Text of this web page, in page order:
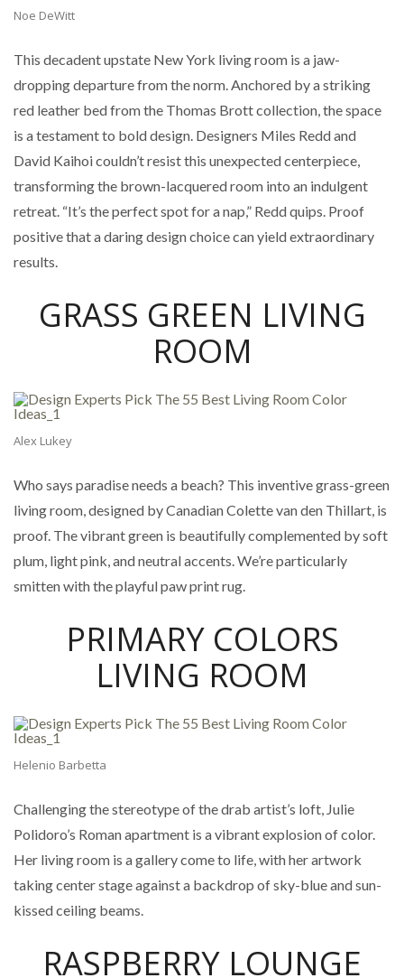
Noe DeWitt
This decadent upstate New York living room is a jaw-
dropping departure from the norm. Anchored by a striking
red leather bed from the Thomas Brott collection, the space
is a testament to bold design. Designers Miles Redd and
David Kaihoi couldn’t resist this unexpected centerpiece,
transforming the brown-lacquered room into an indulgent
retreat. “It’s the perfect spot for a nap,” Redd quips. Proof
positive that a daring design choice can yield extraordinary
results.
GRASS GREEN LIVING
ROOM
Alex Lukey
Who says paradise needs a beach? This inventive grass-green
living room, designed by Canadian Colette van den Thillart, is
proof. The vibrant green is beautifully complemented by soft
plum, light pink, and neutral accents. We’re particularly
smitten with the playful paw print rug.
PRIMARY COLORS
LIVING ROOM
Helenio Barbetta
Challenging the stereotype of the drab artist’s loft, Julie
Polidoro’s Roman apartment is a vibrant explosion of color.
Her living room is a gallery come to life, with her artwork
taking center stage against a backdrop of sky-blue and sun-
kissed ceiling beams.
RASPBERRY LOUNGE